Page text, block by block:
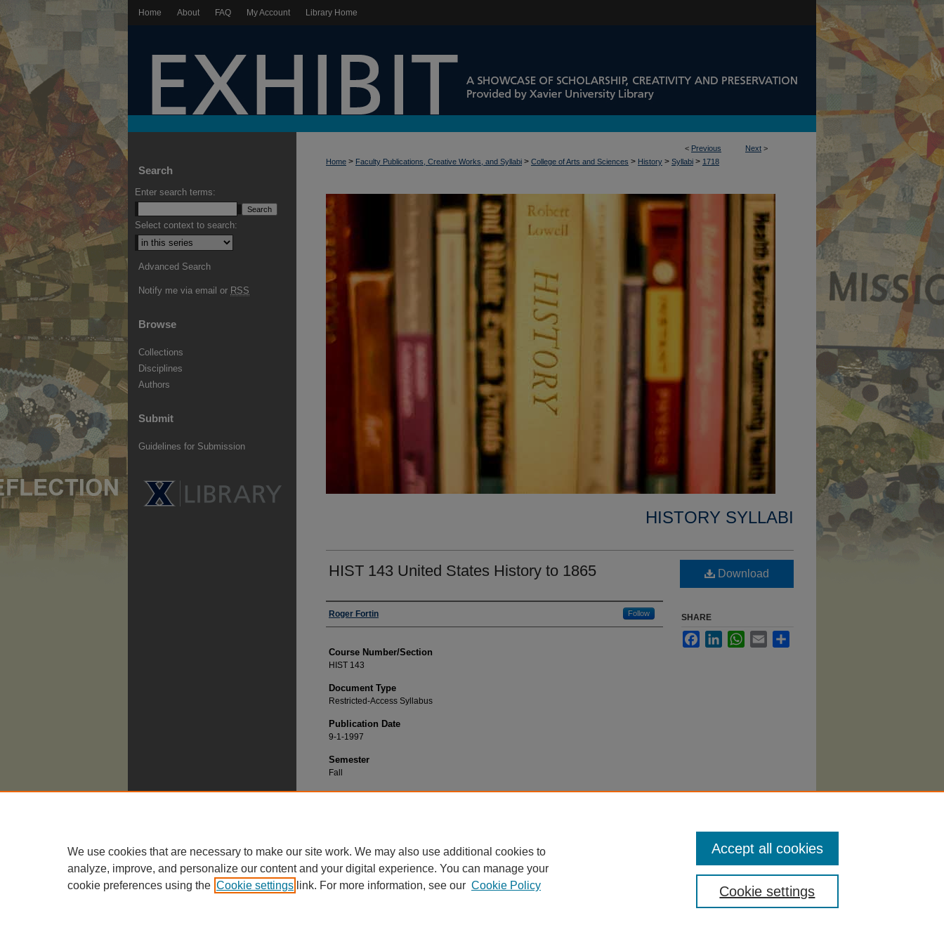
Home About FAQ My Account Library Home
< Previous Next >
Home > Faculty Publications, Creative Works, and Syllabi > College of Arts and Sciences > History > Syllabi > 1718
HISTORY SYLLABI
HIST 143 United States History to 1865
Faculty
Roger Fortin Follow
Course Number/Section
HIST 143
Document Type
Restricted-Access Syllabus
Publication Date
9-1-1997
Semester
Fall
Recommended Citation
Download
SHARE
FacebookLinkedInWhatsApp
Email
Search
Enter search terms:
Select context to search:
Advanced Search
Notify me via email or RSS
Browse
Collections
Disciplines
Authors
Submit
Guidelines for Submission
We use cookies that are necessary to make our site work. We may also use additional cookies to
analyze, improve, and personalize our content and your digital experience. You can manage your
cookie preferences using the Cookie settings link. For more information, see our Cookie Policy Cookie settings
Accept all cookies